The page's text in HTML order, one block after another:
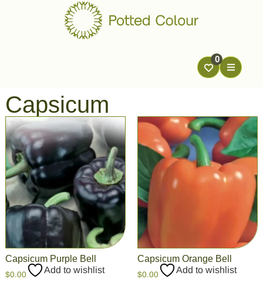
0
Capsicum
Capsicum Purple Bell
$0.00 Add to wishlist
Capsicum Orange Bell
$0.00 Add to wishlist